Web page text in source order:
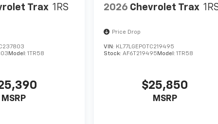
Trax 1RS
Model: 1TR58
MSRP
2026 Chevrolet Trax
Price Drop
VIN: KL77LGEP0TC219495
Stock:AF6T219495Model:1TR58
$25,850
MSRP